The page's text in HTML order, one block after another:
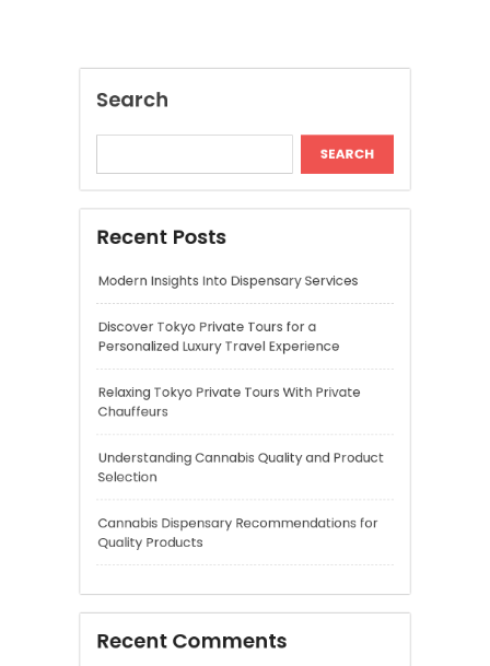
Discover Tokyo Private Tours for a
Personalized Luxury Travel Experience
Understanding Cannabis Quality and Product
Selection
Cannabis Dispensary Recommendations for
Quality Products
Recent Comments
A WordPress CommenteronHello world!